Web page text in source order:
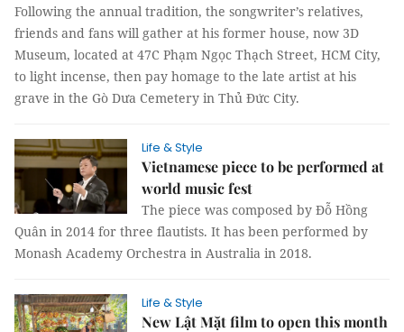
Following the annual tradition, the songwriter’s relatives,
friends and fans will gather at his former house, now 3D
Museum, located at 47C Phạm Ngọc Thạch Street, HCM City,
to light incense, then pay homage to the late artist at his
grave in the Gò Dưa Cemetery in Thủ Đức City.
Life & Style
Vietnamese piece to be performed at
world music fest
The piece was composed by Đỗ Hồng
Quân in 2014 for three flautists. It has been performed by
Monash Academy Orchestra in Australia in 2018.
Life & Style
New Lật Mặt film to open this month